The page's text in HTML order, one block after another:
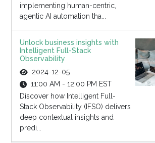
implementing human-centric,
agentic AI automation tha...
Unlock business insights with
Intelligent Full-Stack
Observability
2024-12-05
11:00 AM - 12:00 PM EST
Discover how Intelligent Full-
Stack Observability (IFSO) delivers
deep contextual insights and
predi...